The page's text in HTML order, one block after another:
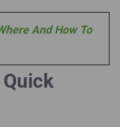
And How To